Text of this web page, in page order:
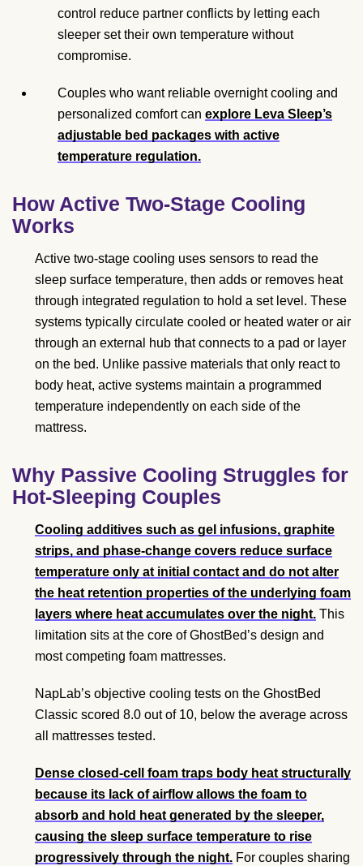
control reduce partner conflicts by letting each
sleeper set their own temperature without
compromise.
Couples who want reliable overnight cooling and
personalized comfort can explore Leva Sleep’s
adjustable bed packages with active
temperature regulation.
How Active Two-Stage Cooling
Works
Active two-stage cooling uses sensors to read the
sleep surface temperature, then adds or removes heat
through integrated regulation to hold a set level. These
systems typically circulate cooled or heated water or air
through an external hub that connects to a pad or layer
on the bed. Unlike passive materials that only react to
body heat, active systems maintain a programmed
temperature independently on each side of the
mattress.
Why Passive Cooling Struggles for
Hot-Sleeping Couples
Cooling additives such as gel infusions, graphite
strips, and phase-change covers reduce surface
temperature only at initial contact and do not alter
the heat retention properties of the underlying foam
layers where heat accumulates over the night. This
limitation sits at the core of GhostBed’s design and
most competing foam mattresses.
NapLab’s objective cooling tests on the GhostBed
Classic scored 8.0 out of 10, below the average across
all mattresses tested.
Dense closed-cell foam traps body heat structurally
because its lack of airflow allows the foam to
absorb and hold heat generated by the sleeper,
causing the sleep surface temperature to rise
progressively through the night. For couples sharing